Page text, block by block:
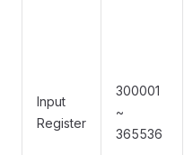
Input
Register
300001
~
365536